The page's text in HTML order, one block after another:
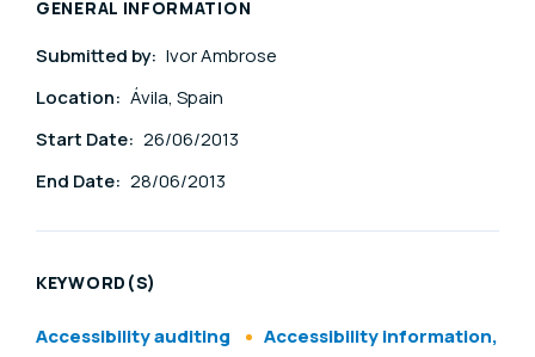
GENERAL INFORMATION
Submitted by: Ivor Ambrose
Location: Ávila, Spain
Start Date: 26/06/2013
End Date: 28/06/2013
KEYWORD(S)
Accessibility auditing
Accessibility information,